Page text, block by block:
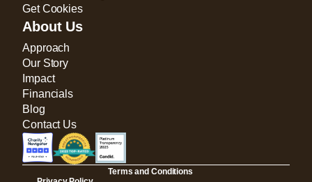
Get Cookies
About Us
Approach
Our Story
Impact
Financials
Blog
Contact Us
Terms and Conditions